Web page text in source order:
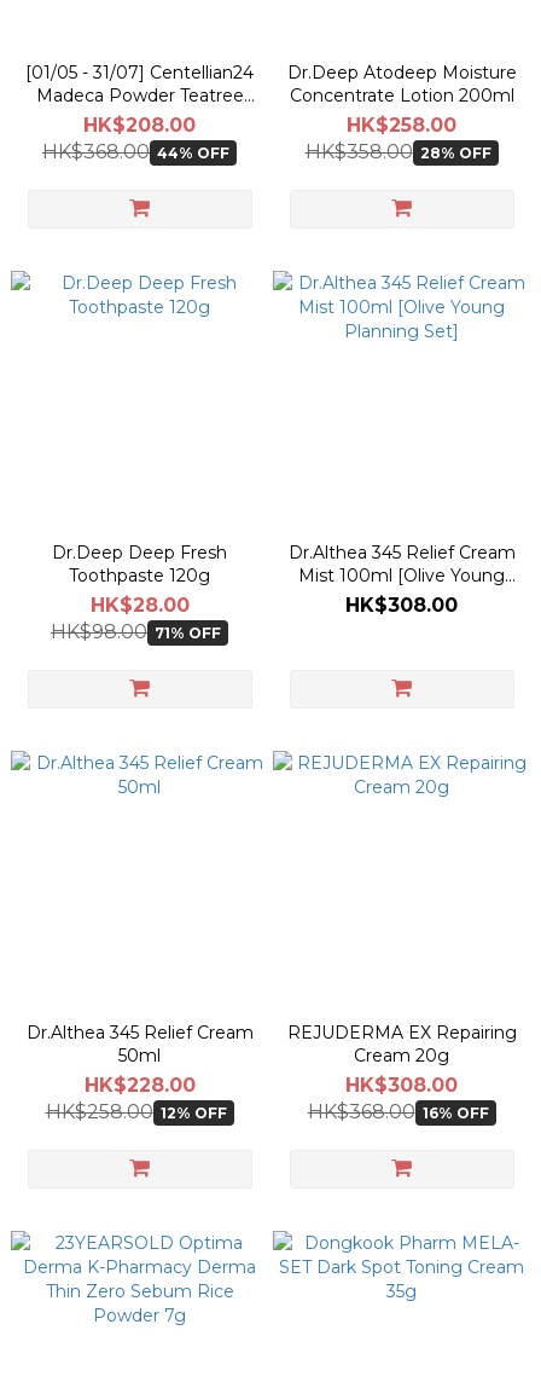
[01/05 - 31/07] Centellian24
Madeca Powder Teatree
AC 6g [Olive Young
Pokemon Double Planning
Set]
HK$208.00
HK$368.00 44% OFF
Dr.Deep Atodeep Moisture
Concentrate Lotion 200ml
HK$258.00
HK$358.00 28% OFF
Dr.Deep Deep Fresh
Toothpaste 120g
HK$28.00
HK$98.00 71% OFF
Dr.Althea 345 Relief Cream
Mist 100ml [Olive Young
Planning Set]
HK$308.00
Dr.Althea 345 Relief Cream
50ml
HK$228.00
HK$258.00 12% OFF
REJUDERMA EX Repairing
Cream 20g
HK$308.00
HK$368.00 16% OFF